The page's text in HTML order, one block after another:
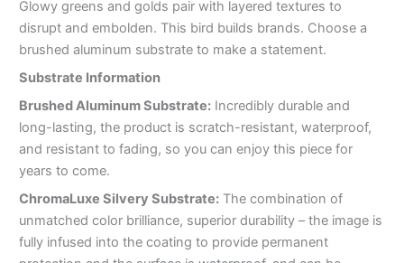
Glowy greens and golds pair with layered textures to
disrupt and embolden. This bird builds brands. Choose a
brushed aluminum substrate to make a statement.
Substrate Information
Brushed Aluminum Substrate: Incredibly durable and
long-lasting, the product is scratch-resistant, waterproof,
and resistant to fading, so you can enjoy this piece for
years to come.
ChromaLuxe Silvery Substrate: The combination of
unmatched color brilliance, superior durability – the image is
fully infused into the coating to provide permanent